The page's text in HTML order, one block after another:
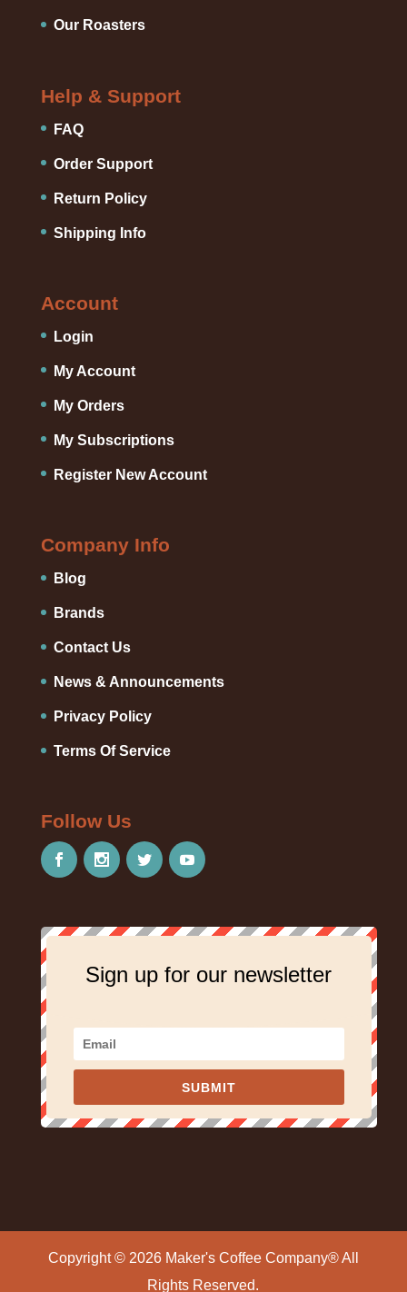
Our Roasters
Help & Support
FAQ
Order Support
Return Policy
Shipping Info
Account
Login
My Account
My Orders
My Subscriptions
Register New Account
Company Info
Blog
Brands
Contact Us
News & Announcements
Privacy Policy
Terms Of Service
Follow Us
Sign up for our newsletter
SUBMIT
Copyright © 2026 Maker's Coffee Company® All
Rights Reserved.